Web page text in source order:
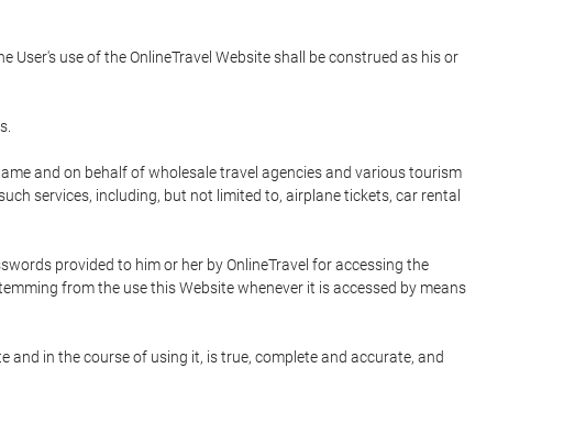
use of the OnlineTravel Website shall be construed as his or
and on behalf of wholesale travel agencies and various tourism
services, including, but not limited to, airplane tickets, car rental
provided to him or her by OnlineTravel for accessing the
from the use this Website whenever it is accessed by means
in the course of using it, is true, complete and accurate, and